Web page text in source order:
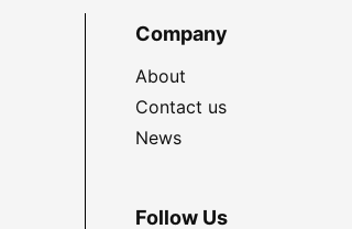
Company
About
Contact us
News
Follow Us